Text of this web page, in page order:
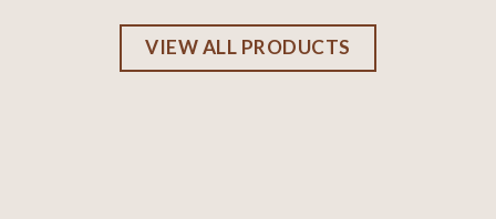
VIEW ALL PRODUCTS